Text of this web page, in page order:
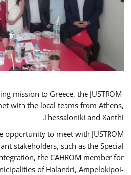
mission to Greece, the JUSTROM
with the local teams from Athens,
Thessaloniki and Xanthi.
opportunity to meet with JUSTROM
stakeholders, such as the Special
the CAHROM member for
of Halandri, Ampelokipoi-